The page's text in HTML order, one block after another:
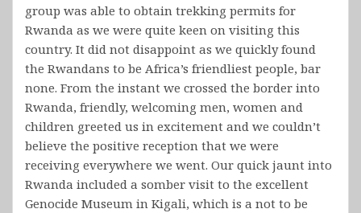
group was able to obtain trekking permits for
Rwanda as we were quite keen on visiting this
country. It did not disappoint as we quickly found
the Rwandans to be Africa’s friendliest people, bar
none. From the instant we crossed the border into
Rwanda, friendly, welcoming men, women and
children greeted us in excitement and we couldn’t
believe the positive reception that we were
receiving everywhere we went. Our quick jaunt into
Rwanda included a somber visit to the excellent
Genocide Museum in Kigali, which is a not to be